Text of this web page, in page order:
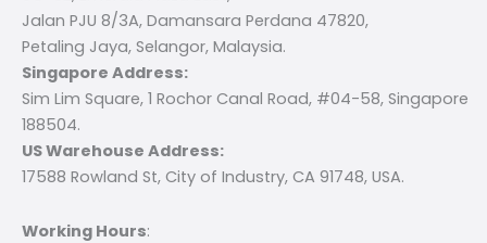
Jalan PJU 8/3A, Damansara Perdana 47820,
Petaling Jaya, Selangor, Malaysia.
Singapore Address:
Sim Lim Square, 1 Rochor Canal Road, #04-58, Singapore
188504.
US Warehouse Address:
17588 Rowland St, City of Industry, CA 91748, USA.
Working Hours: